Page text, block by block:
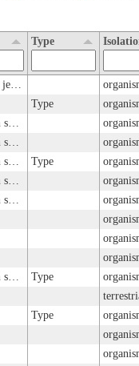
Type
Campylobacter jejuni subsp. jejuni
Type
Fusobacterium necrophorum subsp. necrophorum
Fusobacterium necrophorum subsp. funduliforme
Fusobacterium necrophorum subsp. necrophorum Type
Fusobacterium necrophorum subsp. funduliforme
Fusobacterium necrophorum subsp. necrophorum
Fusobacterium necrophorum subsp. funduliforme Type
Type